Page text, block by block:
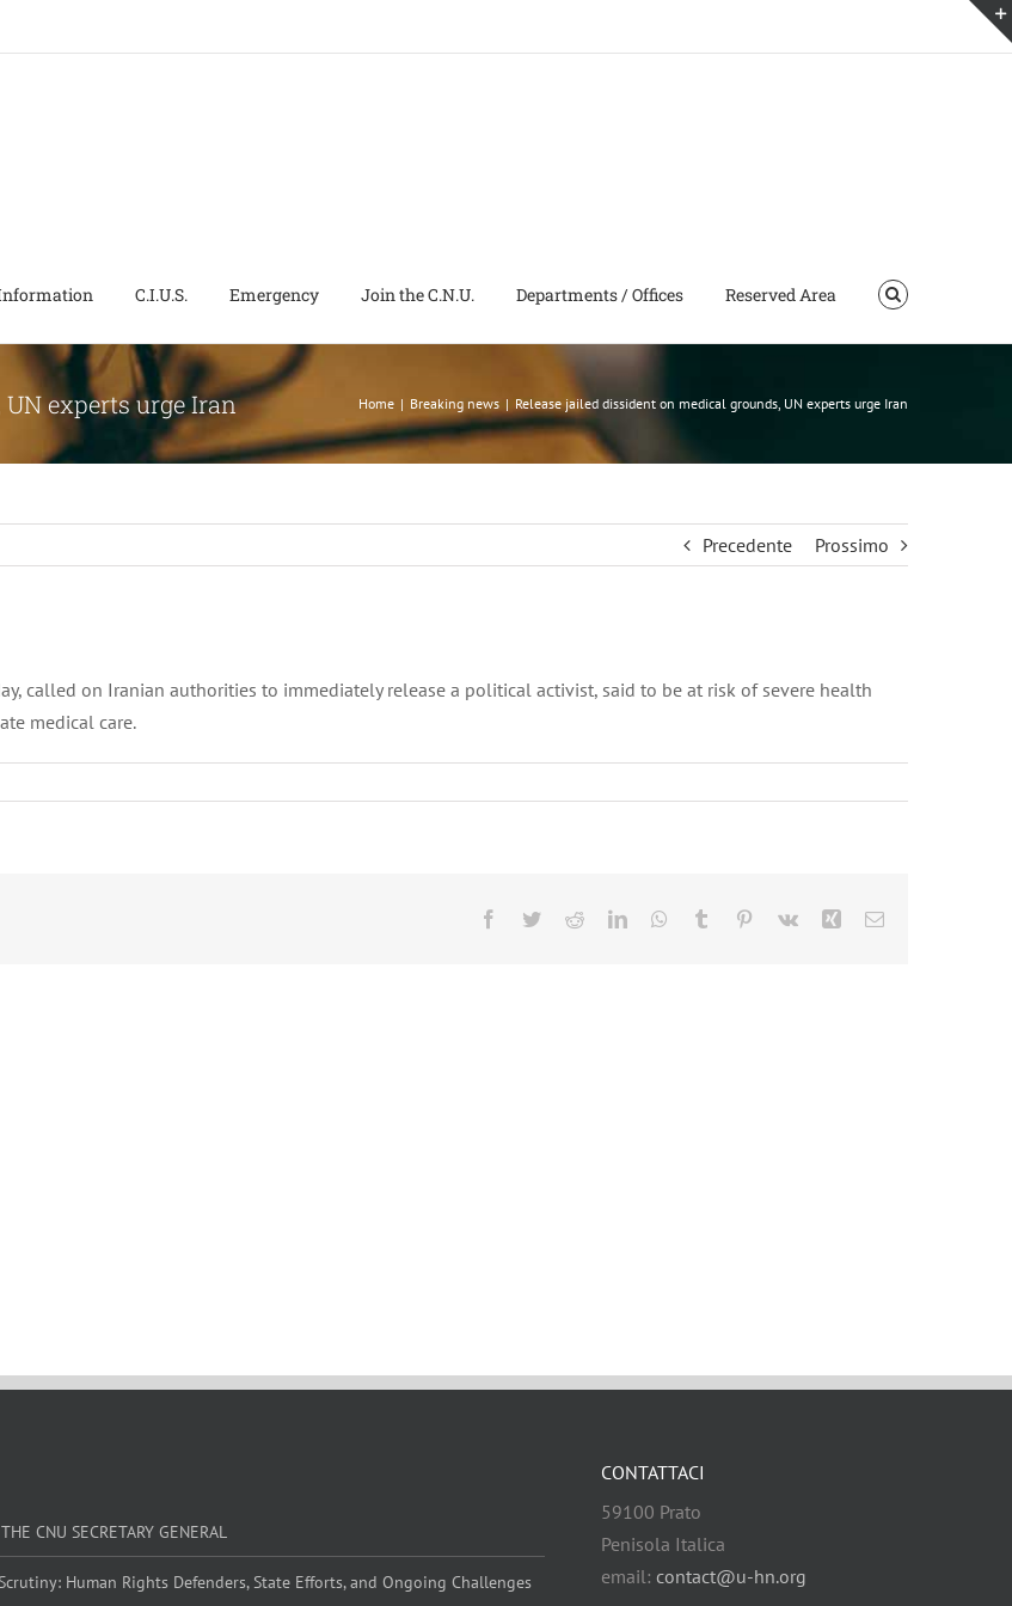
C.I.U.S. Emergency Join the C.N.U. Departments / Offices Reserved Area
experts urge Iran Home | Breaking news | Release jailed dissident on medical grounds, UN experts urge Iran
Precedente Prossimo
called on Iranian authorities to immediately release a political activist, said to be at risk of severe health
medical care.
Facebook
TwitterRedditLinkedInWhatsApp
Tumblr Pinterest
Vk Xing Email
CNU SECRETARY GENERAL
Human Rights Defenders, State Efforts, and Ongoing Challenges
CONTATTACI
59100 Prato
Penisola Italica
email: contact@u-hn.org